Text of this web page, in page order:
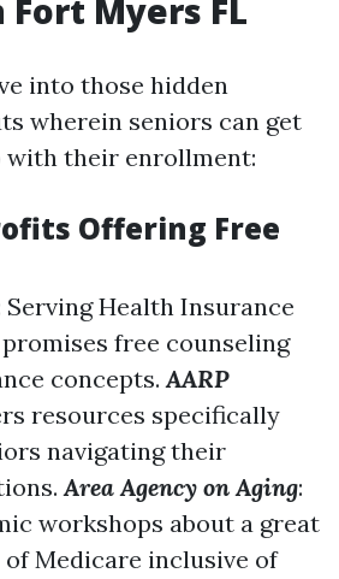
Fort Myers FL
into those hidden
wherein seniors can get
with their enrollment:
Offering Free
Serving Health Insurance
free counseling
concepts.AARP
resources specifically
navigating their
Area Agency on Aging:
workshops about a great
Medicare inclusive of